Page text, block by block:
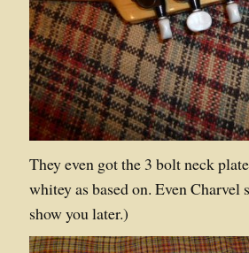
They even got the 3 bolt neck
whitey as based on. Even Charvel
show you later.)